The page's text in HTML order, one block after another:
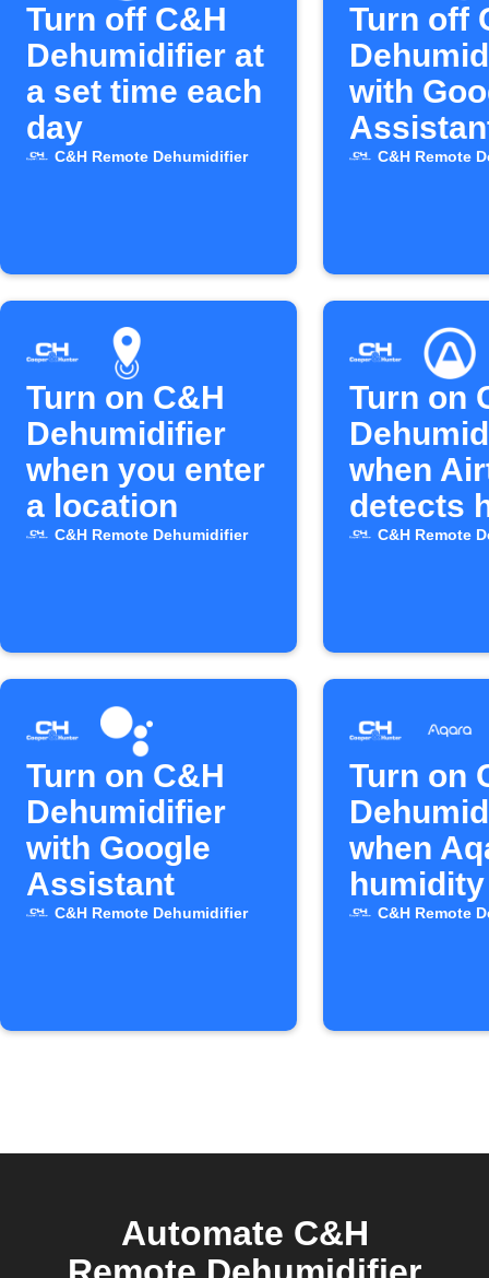
Turn off C&H
Dehumidifier at
a set time each
day
C&H Remote Dehumidifier
Turn off
with
C&H Remote
Turn on C&H
Dehumidifier
when you enter
a location
C&H Remote Dehumidifier
Turn on
when
detects
mold
C&H Remote
Turn on C&H
Dehumidifier
with Google
Assistant
C&H Remote Dehumidifier
Turn on
when
high
C&H Remote
Automate C&H